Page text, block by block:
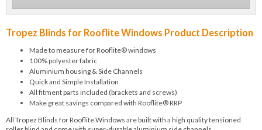
Tropez Blinds for Rooflite Windows Product Description
Made to measure for Rooflite® windows
100% polyester fabric
Aluminium housing & Side Channels
Quick and Simple Installation
All fitment parts included (brackets and screws)
Make great savings compared with Rooflite® RRP
All Tropez Blinds for Rooflite Windows are built with a high quality tensioned